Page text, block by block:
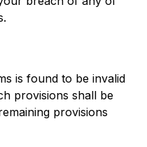
is found to be invalid
provisions shall be
provisions